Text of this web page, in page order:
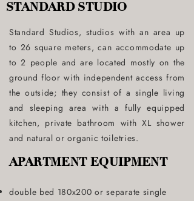
STANDARD STUDIO
Standard Studios, studios with an area up
to 26 square meters, can accommodate up
to 2 people and are located mostly on the
ground floor with independent access from
the outside; they consist of a single living
and sleeping area with a fully equipped
kitchen, private bathroom with XL shower
and natural or organic toiletries.
APARTMENT EQUIPMENT
double bed 180x200 or separate single